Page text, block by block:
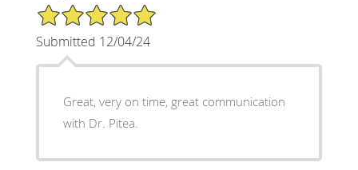
5/5 Star Rating
Submitted 12/04/24
Great, very on time, great communication
with Dr. Pitea.